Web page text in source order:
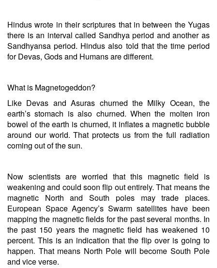
Hindus wrote in their scriptures that in between the Yugas
there is an interval called Sandhya period and another as
Sandhyansa period. Hindus also told that the time period
for Devas, Gods and Humans are different.
What is Magnetogeddon?
Like Devas and Asuras churned the Milky Ocean, the
earth’s stomach is also churned. When the molten iron
bowel of the earth is churned, it inflates a magnetic bubble
around our world. That protects us from the full radiation
coming out of the sun.
Now scientists are worried that this magnetic field is
weakening and could soon flip out entirely. That means the
magnetic North and South poles may trade places.
European Space Agency’s Swarm satellites have been
mapping the magnetic fields for the past several months. In
the past 150 years the magnetic field has weakened 10
percent. This is an indication that the flip over is going to
happen. That means North Pole will become South Pole
and vice verse.